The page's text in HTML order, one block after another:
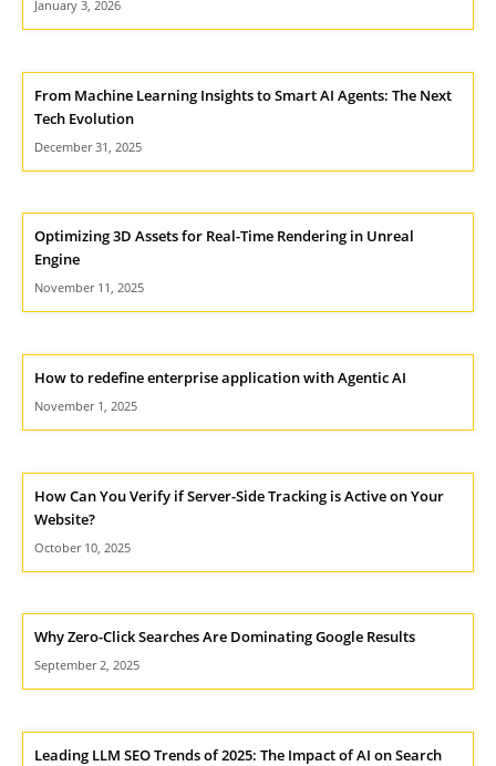
January 3, 2026
From Machine Learning Insights to Smart AI Agents: The Next
Tech Evolution
December 31, 2025
Optimizing 3D Assets for Real-Time Rendering in Unreal
Engine
November 11, 2025
How to redefine enterprise application with Agentic AI
November 1, 2025
How Can You Verify if Server-Side Tracking is Active on Your
Website?
October 10, 2025
Why Zero-Click Searches Are Dominating Google Results
September 2, 2025
Leading LLM SEO Trends of 2025: The Impact of AI on Search